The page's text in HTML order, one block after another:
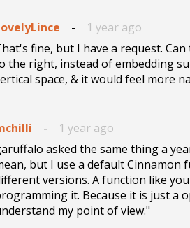
-
1 year ago
fine, but I have a request.
the right, instead of embedding
space, & it would feel more
-
1 year ago
asked the same thing a
but I use a default Cinnamon
versions. A function like
it. Because it is just a
my point of view."